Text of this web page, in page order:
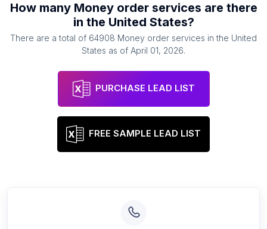
How many Money order services are there
in the United States?
There are a total of 64908 Money order services in the United
States as of April 01, 2026.
PURCHASE LEAD LIST
FREE SAMPLE LEAD LIST